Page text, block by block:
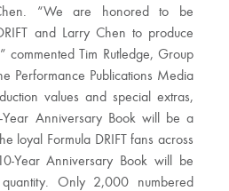
“We are honored to be
and Larry Chen to produce
commented Tim Rutledge, Group
Performance Publications Media
values and special extras,
Year Anniversary Book will be a
loyal Formula DRIFT fans across
Year Anniversary Book will be
Only 2,000 numbered